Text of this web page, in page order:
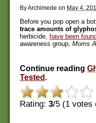
ByArchimede on May 4,
Before you pop open a
trace amounts of
herbicide,
have been found
awareness group, Moms
Continue reading
Tested .
Rating: 3/5 (1 votes